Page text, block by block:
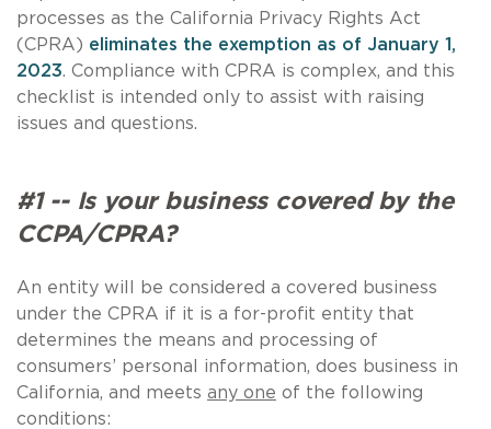
processes as the California Privacy Rights Act
(CPRA) eliminates the exemption as of January 1,
2023. Compliance with CPRA is complex, and this
checklist is intended only to assist with raising
issues and questions.
#1 -- Is your business covered by the
CCPA/CPRA?
An entity will be considered a covered business
under the CPRA if it is a for-profit entity that
determines the means and processing of
consumers’ personal information, does business in
California, and meets any one of the following
conditions: